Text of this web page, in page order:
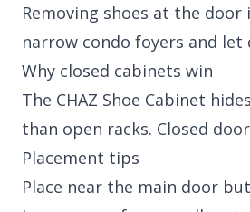
Removing shoes at the
narrow condo foyers and let
Why closed cabinets win
The CHAZ Shoe Cabinet
than open racks. Closed
Placement tips
Place near the main door